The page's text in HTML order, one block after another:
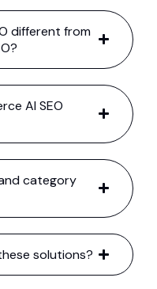
different from
AI SEO
category
solutions?